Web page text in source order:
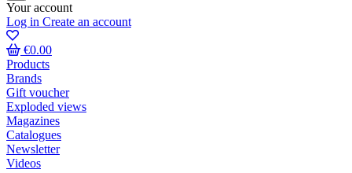
Your account
Log in Create an account
€0.00
Products
Brands
Gift voucher
Exploded views
Magazines
Catalogues
Newsletter
Videos